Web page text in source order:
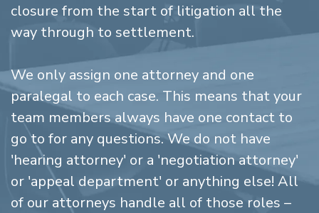
closure from the start of litigation all the
way through to settlement.
We only assign one attorney and one
paralegal to each case. This means that your
team members always have one contact to
go to for any questions. We do not have
'hearing attorney' or a 'negotiation attorney'
or 'appeal department' or anything else! All
of our attorneys handle all of those roles –